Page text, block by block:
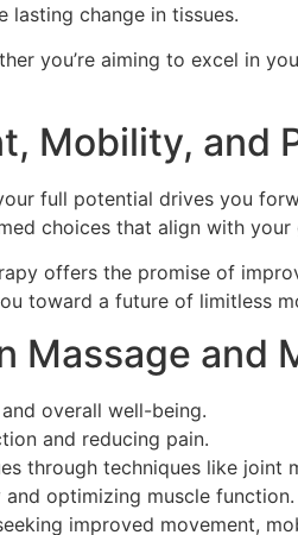
lasting change in tissues.
you’re aiming to excel in
Mobility, and
full potential drives you
choices that align with your
offers the promise of
toward a future of limitless
Massage and
overall well-being.
and reducing pain.
through techniques like
optimizing muscle function.
improved movement,